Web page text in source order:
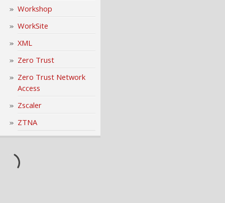
Workshop
WorkSite
XML
Zero Trust
Zero Trust Network
Access
Zscaler
ZTNA